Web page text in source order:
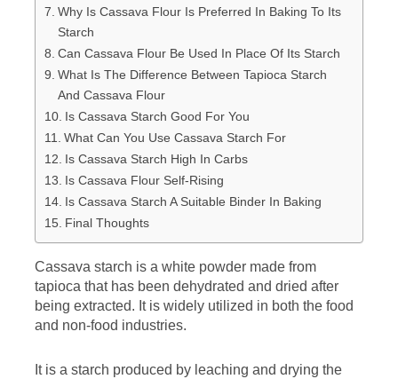
Why Is Cassava Flour Is Preferred In Baking To Its
Starch
Can Cassava Flour Be Used In Place Of Its Starch
What Is The Difference Between Tapioca Starch
And Cassava Flour
Is Cassava Starch Good For You
What Can You Use Cassava Starch For
Is Cassava Starch High In Carbs
Is Cassava Flour Self-Rising
Is Cassava Starch A Suitable Binder In Baking
Final Thoughts
Cassava starch is a white powder made from
tapioca that has been dehydrated and dried after
being extracted. It is widely utilized in both the food
and non-food industries.
It is a starch produced by leaching and drying the